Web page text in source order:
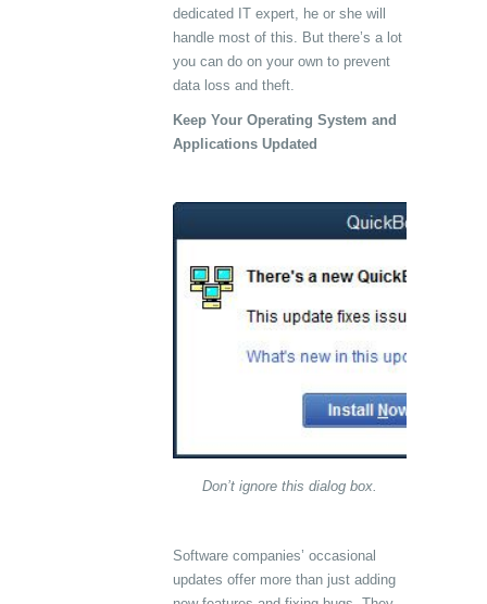
dedicated IT expert, he or she will
handle most of this. But there’s a lot
you can do on your own to prevent
data loss and theft.
Keep Your Operating System and
Applications Updated
Don’t ignore this dialog box.
Software companies’ occasional
updates offer more than just adding